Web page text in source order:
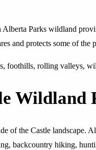
Parks wildland
and protects some of
foothills, rolling valleys,
Wildland
of the Castle landscape.
backcountry hiking,